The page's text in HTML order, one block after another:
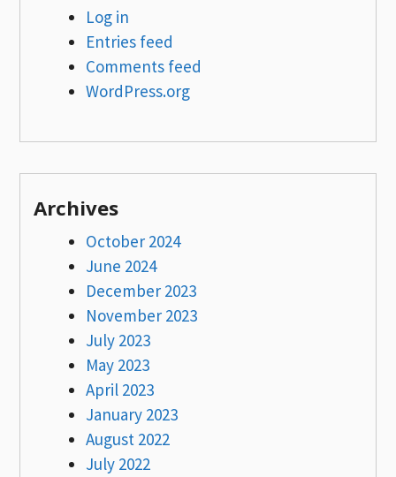
Log in
Entries feed
Comments feed
WordPress.org
Archives
October 2024
June 2024
December 2023
November 2023
July 2023
May 2023
April 2023
January 2023
August 2022
July 2022